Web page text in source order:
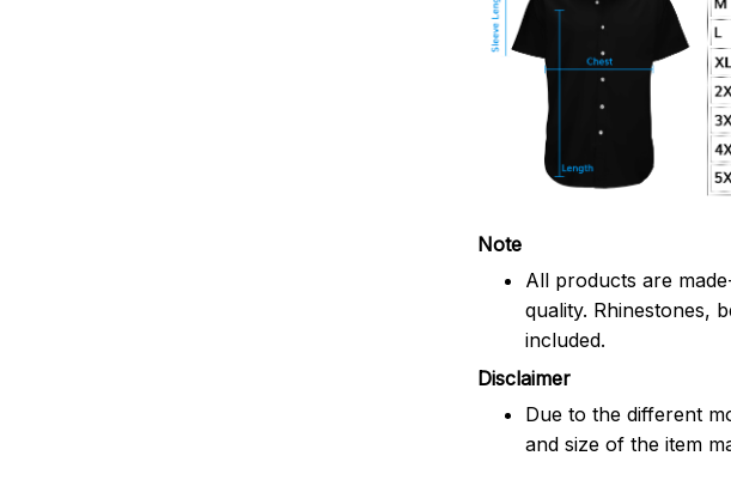
Note
All products are
quality. Rhinestones,
included.
Disclaimer
Due to the different
and size of the item